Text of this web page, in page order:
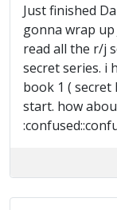
Just finished
gonna wrap up
read all the r/j
secret series. i
book 1 (
start. how